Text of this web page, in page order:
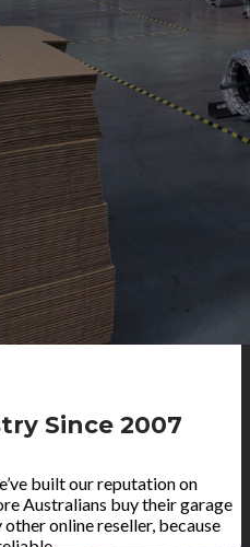
Since 2007
built our reputation on
Australians buy their garage
online reseller, because